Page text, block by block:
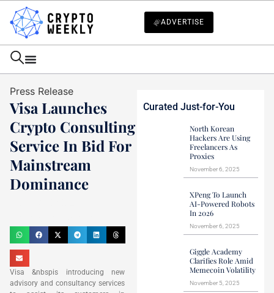
ADVERTISE
Press Release
Visa Launches
Crypto Consulting
Service In Bid For
Mainstream
Dominance
Visa &nbspis introducing new
advisory and consultancy services
Curated Just-for-You
North Korean
Hackers Are Using
Freelancers As
Proxies
November 6, 2025
XPeng To Launch
AI-Powered Robots
In 2026
November 6, 2025
Giggle Academy
Clarifies Role Amid
Memecoin Volatility
November 5, 2025